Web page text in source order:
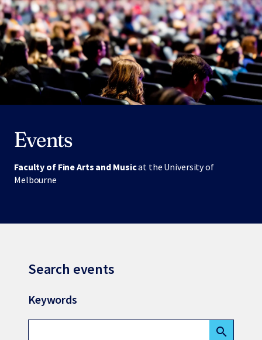
Events
Faculty of Fine Arts and Musicat the University of
Melbourne
Search events
Keywords
search